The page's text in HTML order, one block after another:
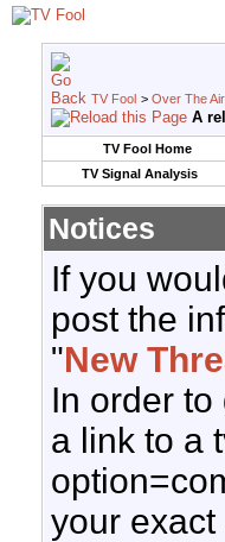
TV Fool > Over The
A
TV Fool Home
TV Signal Analysis
Notices
If you
post the
"New
In order
a link to a
your exact